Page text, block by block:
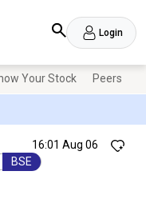
Login
Your Stock Peers
16:01 Aug 06
BSE